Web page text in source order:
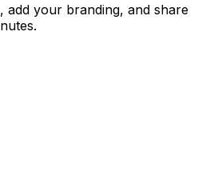
add your branding, and share